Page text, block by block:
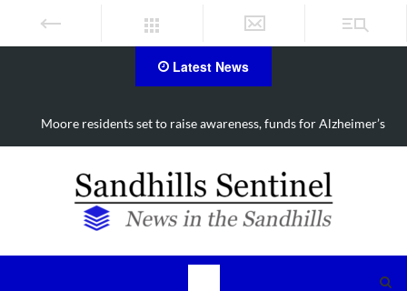
Latest News
Moore residents set to raise awareness, funds for Alzheimer’s